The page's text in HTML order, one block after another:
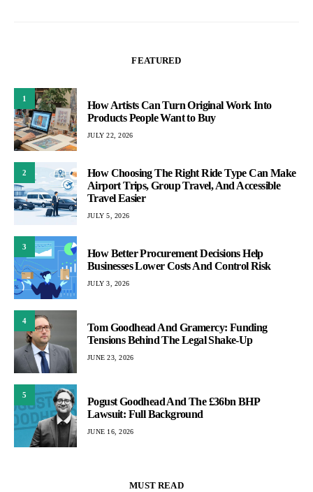
FEATURED
1
How Artists Can Turn Original Work Into
Products People Want to Buy
JULY 22, 2026
2
How Choosing The Right Ride Type Can Make
Airport Trips, Group Travel, And Accessible
Travel Easier
JULY 5, 2026
3
How Better Procurement Decisions Help
Businesses Lower Costs And Control Risk
JULY 3, 2026
4
Tom Goodhead And Gramercy: Funding
Tensions Behind The Legal Shake-Up
JUNE 23, 2026
5
Pogust Goodhead And The £36bn BHP
Lawsuit: Full Background
JUNE 16, 2026
MUST READ